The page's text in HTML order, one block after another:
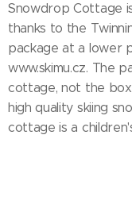
Snowdrop Cottage
thanks to the
package at a lower
www.skimu.cz. The
cottage, not the
high quality skiing
cottage is a